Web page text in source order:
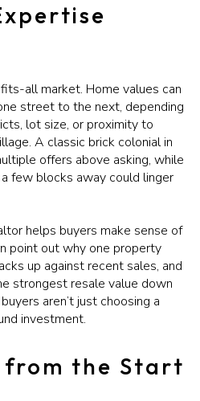
all market. Home values can
street to the next, depending
lot size, or proximity to
A classic brick colonial in
offers above asking, while
few blocks away could linger
helps buyers make sense of
point out why one property
up against recent sales, and
strongest resale value down
aren’t just choosing a
investment.
from the Start